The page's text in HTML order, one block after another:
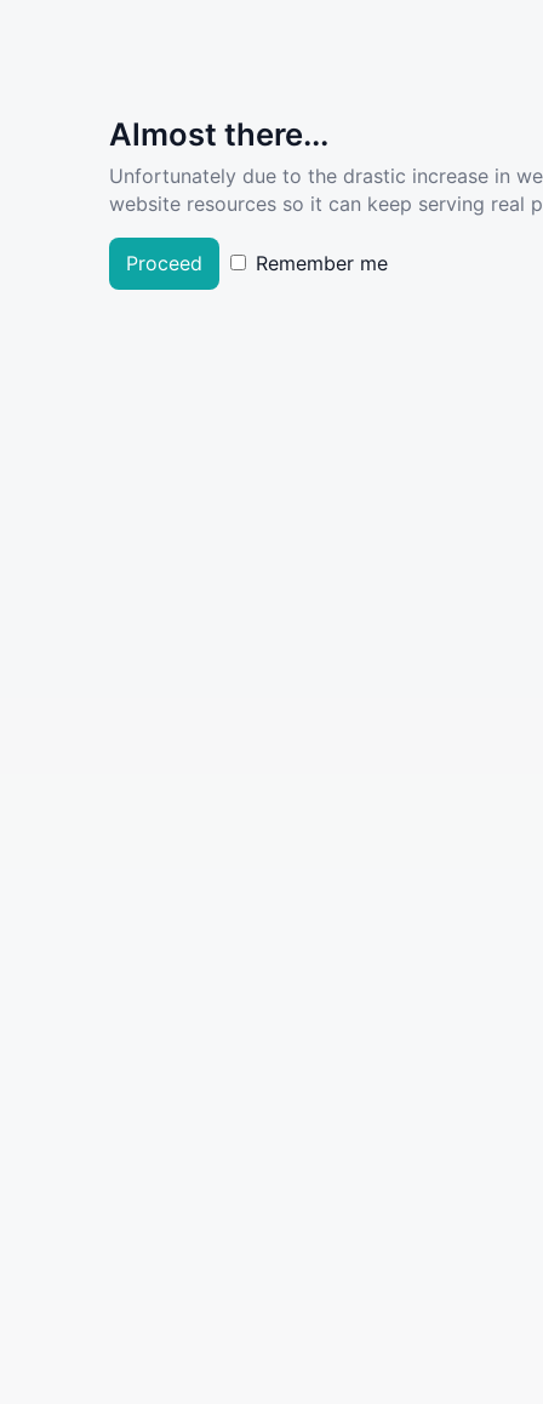
Almost there...
Unfortunately due to the drastic increase in
website resources so it can keep serving real
Proceed Remember me